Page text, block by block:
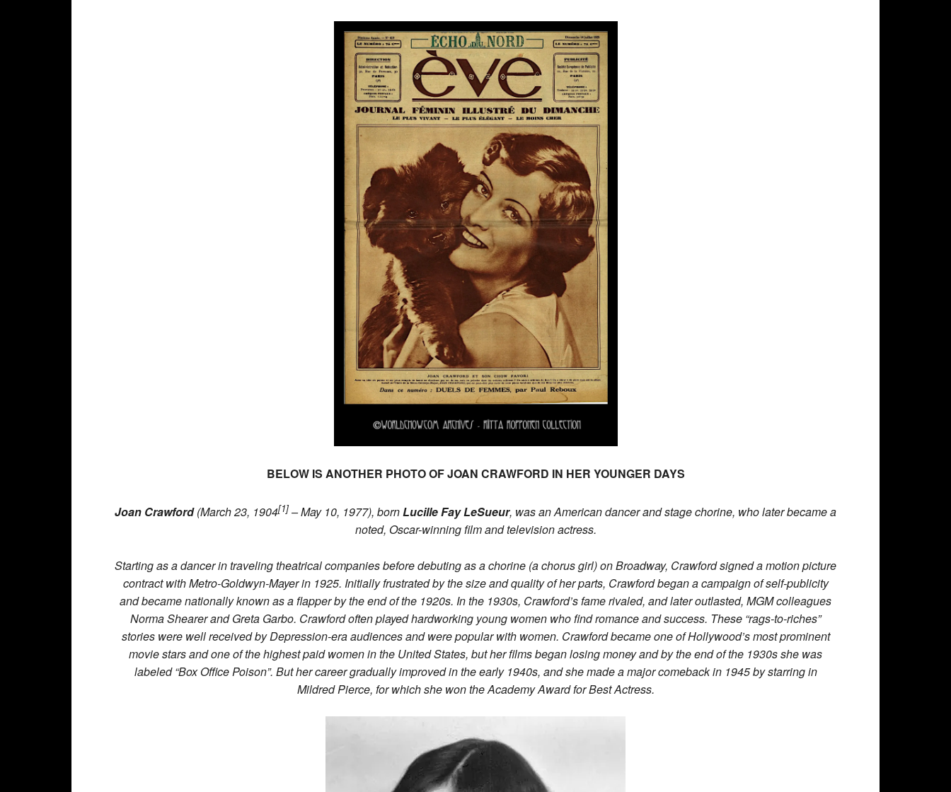
BELOW IS ANOTHER PHOTO OF JOAN CRAWFORD IN HER YOUNGER DAYS
Joan Crawford(March 23, 1904[1] – May 10, 1977), bornLucille Fay LeSueur, was an American dancer and stage chorine, who later became a
noted, Oscar-winning film and television actress.
Starting as a dancer in traveling theatrical companies before debuting as a chorine (a chorus girl) on Broadway, Crawford signed a motion picture
contract with Metro-Goldwyn-Mayer in 1925. Initially frustrated by the size and quality of her parts, Crawford began a campaign of self-publicity
and became nationally known as a flapper by the end of the 1920s. In the 1930s, Crawford’s fame rivaled, and later outlasted, MGM colleagues
Norma Shearer and Greta Garbo. Crawford often played hardworking young women who find romance and success. These “rags-to-riches”
stories were well received by Depression-era audiences and were popular with women. Crawford became one of Hollywood’s most prominent
movie stars and one of the highest paid women in the United States, but her films began losing money and by the end of the 1930s she was
labeled “Box Office Poison”. But her career gradually improved in the early 1940s, and she made a major comeback in 1945 by starring in
Mildred Pierce, for which she won the Academy Award for Best Actress.